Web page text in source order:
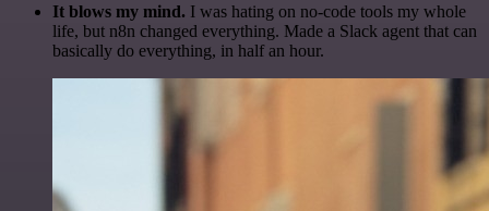
It blows my mind. I was hating on no-code tools my whole
life, but n8n changed everything. Made a Slack agent that can
basically do everything, in half an hour.